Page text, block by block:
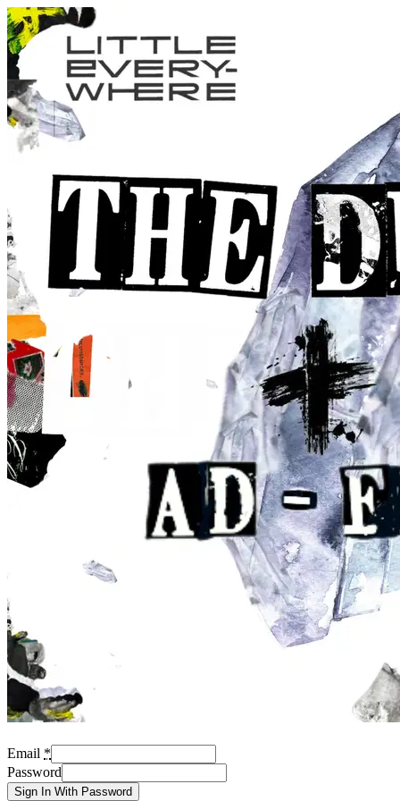
Email *
Password
Sign In With Password